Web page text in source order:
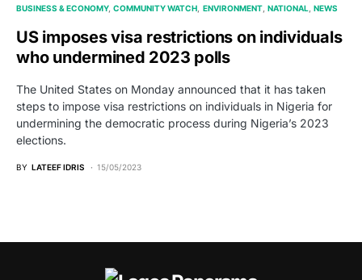
BUSINESS & ECONOMY COMMUNITY WATCH ENVIRONMENT NATIONAL NEWS
US imposes visa restrictions on individuals
who undermined 2023 polls
The United States on Monday announced that it has taken
steps to impose visa restrictions on individuals in Nigeria for
undermining the democratic process during Nigeria’s 2023
elections.
BY LATEEF IDRIS 15/05/2023